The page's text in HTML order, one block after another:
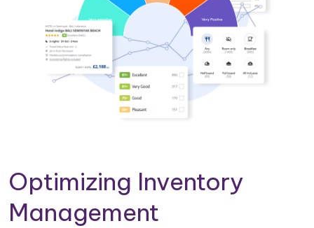
Optimizing Inventory
Management